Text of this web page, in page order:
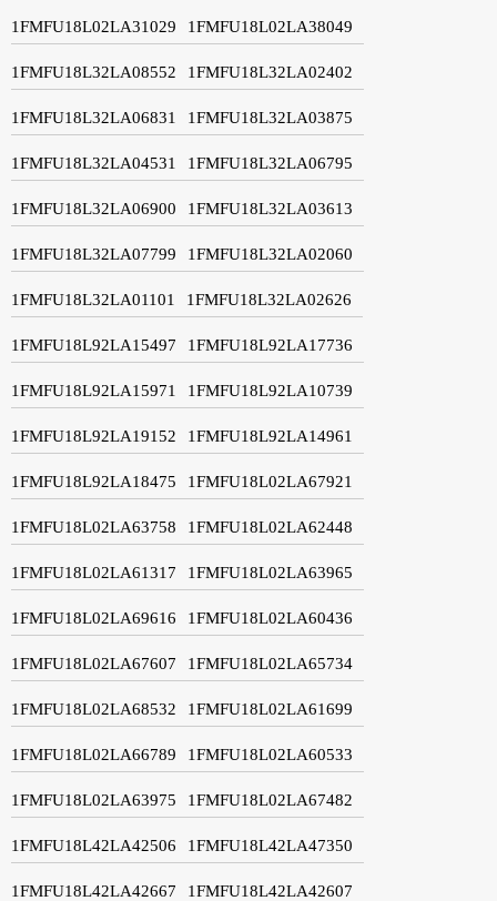
1FMFU18L02LA31029 1FMFU18L02LA38049
1FMFU18L32LA08552 1FMFU18L32LA02402
1FMFU18L32LA06831 1FMFU18L32LA03875
1FMFU18L32LA04531 1FMFU18L32LA06795
1FMFU18L32LA06900 1FMFU18L32LA03613
1FMFU18L32LA07799 1FMFU18L32LA02060
1FMFU18L32LA01101 1FMFU18L32LA02626
1FMFU18L92LA15497 1FMFU18L92LA17736
1FMFU18L92LA15971 1FMFU18L92LA10739
1FMFU18L92LA19152 1FMFU18L92LA14961
1FMFU18L92LA18475 1FMFU18L02LA67921
1FMFU18L02LA63758 1FMFU18L02LA62448
1FMFU18L02LA61317 1FMFU18L02LA63965
1FMFU18L02LA69616 1FMFU18L02LA60436
1FMFU18L02LA67607 1FMFU18L02LA65734
1FMFU18L02LA68532 1FMFU18L02LA61699
1FMFU18L02LA66789 1FMFU18L02LA60533
1FMFU18L02LA63975 1FMFU18L02LA67482
1FMFU18L42LA42506 1FMFU18L42LA47350
1FMFU18L42LA42667 1FMFU18L42LA42607